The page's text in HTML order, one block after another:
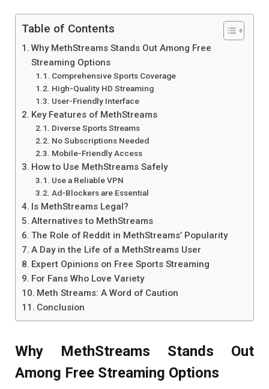
Table of Contents
Why MethStreams Stands Out Among Free
Streaming Options
Comprehensive Sports Coverage
High-Quality HD Streaming
User-Friendly Interface
Key Features of MethStreams
Diverse Sports Streams
No Subscriptions Needed
Mobile-Friendly Access
How to Use MethStreams Safely
Use a Reliable VPN
Ad-Blockers are Essential
Is MethStreams Legal?
Alternatives to MethStreams
The Role of Reddit in MethStreams’ Popularity
A Day in the Life of a MethStreams User
Expert Opinions on Free Sports Streaming
For Fans Who Love Variety
Meth Streams: A Word of Caution
Conclusion
Why MethStreams Stands Out
Among Free Streaming Options